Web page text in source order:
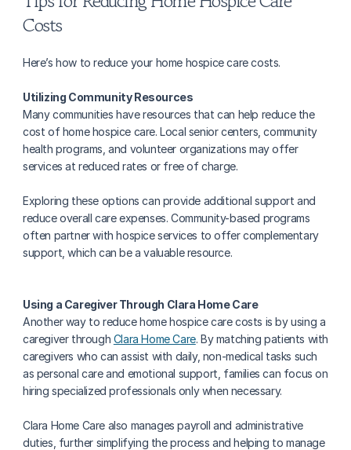
Costs
Here’s how to reduce your home hospice care costs.
Utilizing Community Resources
Many communities have resources that can help reduce the
cost of home hospice care. Local senior centers, community
health programs, and volunteer organizations may offer
services at reduced rates or free of charge.
Exploring these options can provide additional support and
reduce overall care expenses. Community-based programs
often partner with hospice services to offer complementary
support, which can be a valuable resource.
Using a Caregiver Through Clara Home Care‍
Another way to reduce home hospice care costs is by using a
caregiver through Clara Home Care. By matching patients with
caregivers who can assist with daily, non-medical tasks such
as personal care and emotional support, families can focus on
hiring specialized professionals only when necessary.
Clara Home Care also manages payroll and administrative
duties, further simplifying the process and helping to manage